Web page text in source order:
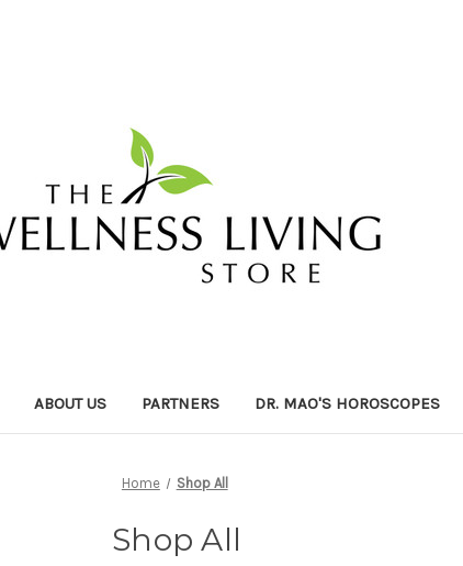
ABOUT US PARTNERS DR. MAO'S HOROSCOPES
Home Shop All
Shop All